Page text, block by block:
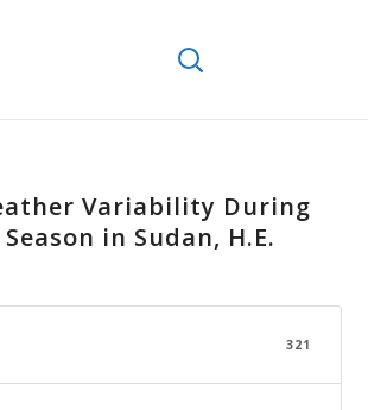
Variability During
in Sudan, H.E.
321